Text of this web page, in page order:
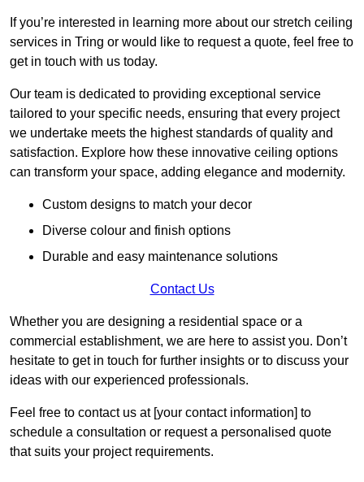
If you’re interested in learning more about our stretch ceiling
services in Tring or would like to request a quote, feel free to
get in touch with us today.
Our team is dedicated to providing exceptional service
tailored to your specific needs, ensuring that every project
we undertake meets the highest standards of quality and
satisfaction. Explore how these innovative ceiling options
can transform your space, adding elegance and modernity.
Custom designs to match your decor
Diverse colour and finish options
Durable and easy maintenance solutions
Contact Us
Whether you are designing a residential space or a
commercial establishment, we are here to assist you. Don’t
hesitate to get in touch for further insights or to discuss your
ideas with our experienced professionals.
Feel free to contact us at [your contact information] to
schedule a consultation or request a personalised quote
that suits your project requirements.